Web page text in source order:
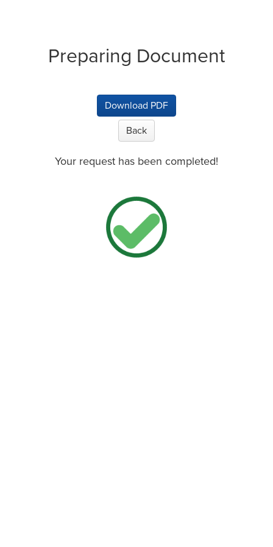
Preparing Document
Download PDF
Back
Your request has been completed!